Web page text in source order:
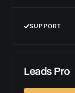
SUPPORT
Leads Pro